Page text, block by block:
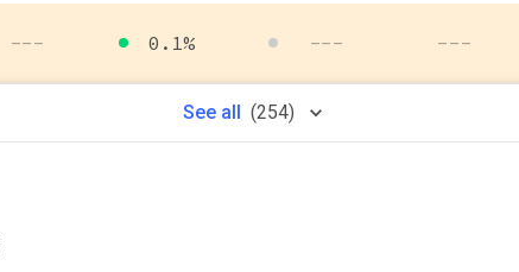
--- 0.1% --- ---
See all (254)